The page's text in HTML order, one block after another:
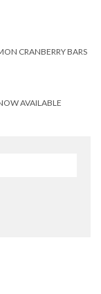
CRANBERRY BARS
AVAILABLE